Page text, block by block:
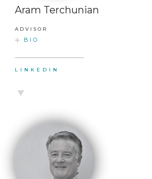
Aram Terchunian
ADVISOR
BIO
LINKEDIN